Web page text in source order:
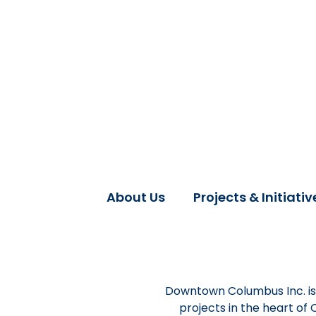
About Us Projects &
Downtown Columbus
projects in the heart of